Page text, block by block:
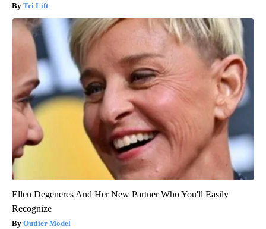
Tri Lift
Ellen Degeneres And Her New Partner Who You'll Easily
Recognize
Outlier Model